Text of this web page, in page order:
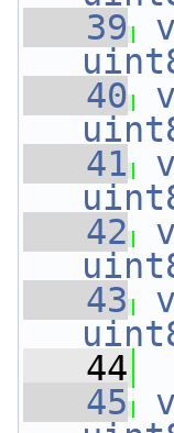
   39
   40
   41
   42
   43
   44
   45